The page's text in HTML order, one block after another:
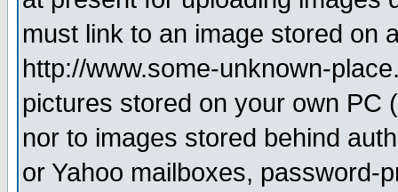
must link to an image stored on
http://www.some-unknown-
pictures stored on your own PC
nor to images stored behind
or Yahoo mailboxes, password-